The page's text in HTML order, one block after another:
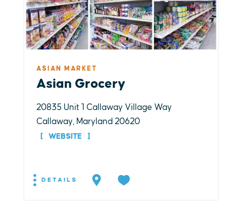
ASIAN MARKET
Asian Grocery
20835 Unit 1 Callaway Village Way
Callaway, Maryland 20620
WEBSITE
DETAILS